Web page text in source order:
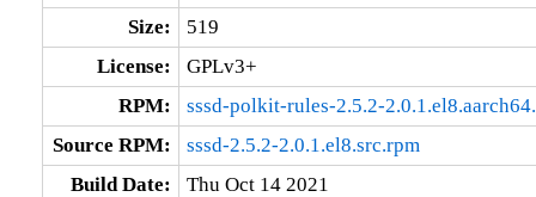
Size:
519
License:
GPLv3+
RPM:
sssd-polkit-rules-2.5.2-
Source RPM:
sssd-2.5.2-2.0.1.el8.src.rpm
Build Date:
Thu Oct 14 2021